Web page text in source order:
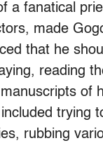
a fanatical
made
that he
reading
of
trying
rubbing